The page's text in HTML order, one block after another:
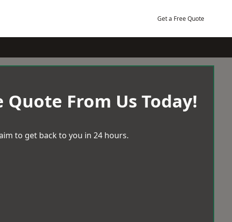
Get a Free Quote
Quote From Us Today!
to get back to you in 24 hours.